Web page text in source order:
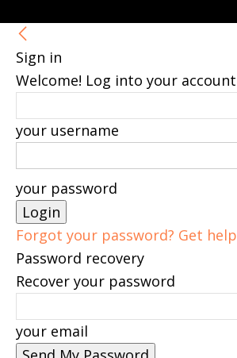
Sign in
Welcome! Log into your account
your username
your password
Forgot your password? Get help
Password recovery
Recover your password
your email